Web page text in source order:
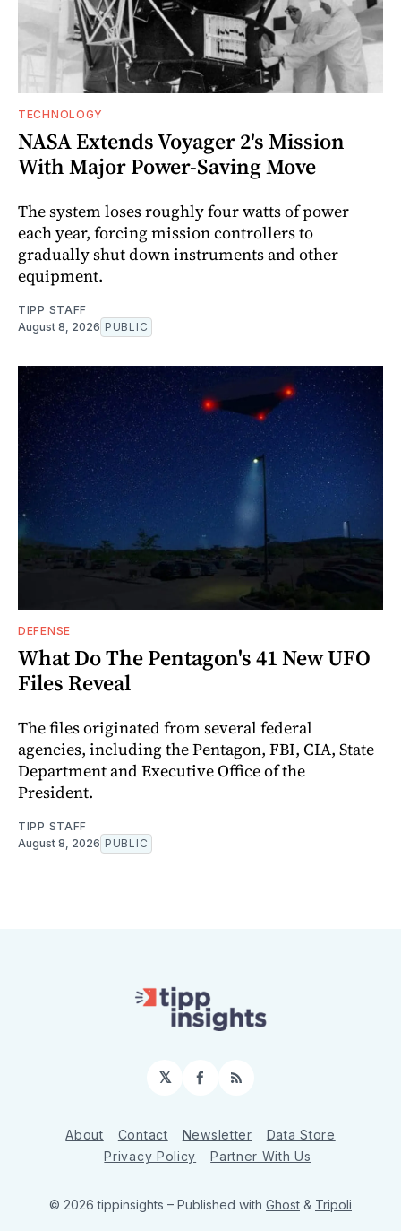
TECHNOLOGY
NASA Extends Voyager 2's Mission
With Major Power-Saving Move
The system loses roughly four watts of power
each year, forcing mission controllers to
gradually shut down instruments and other
equipment.
TIPP STAFF
August 8, 2026 PUBLIC
DEFENSE
What Do The Pentagon's 41 New UFO
Files Reveal
The files originated from several federal
agencies, including the Pentagon, FBI, CIA, State
Department and Executive Office of the
President.
TIPP STAFF
August 8, 2026 PUBLIC
𝕏 Facebook
RSS
About Contact Newsletter
Data Store
Privacy Policy
Partner With Us
© 2026 tippinsights – Published with Ghost & Tripoli